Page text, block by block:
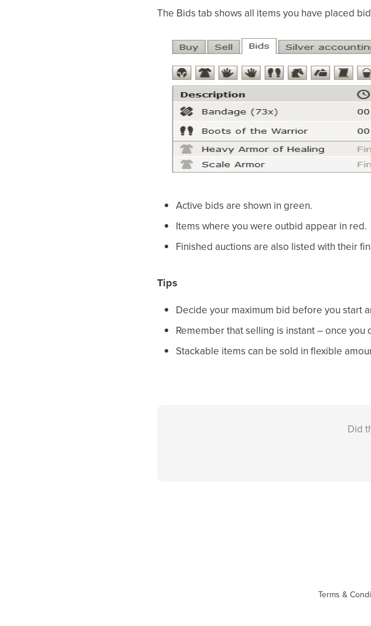
The Bids tab shows all items you have placed
Active bids are shown in green.
Items where you were outbid appear in red.
Finished auctions are also listed with their
Tips
Decide your maximum bid before you start
Remember that selling is instant – once you
Stackable items can be sold in flexible
Did
Terms &